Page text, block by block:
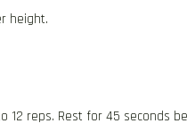
height.
12 reps. Rest for 45 seconds